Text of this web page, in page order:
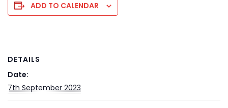
ADD TO CALENDAR
DETAILS
Date:
7th September 2023